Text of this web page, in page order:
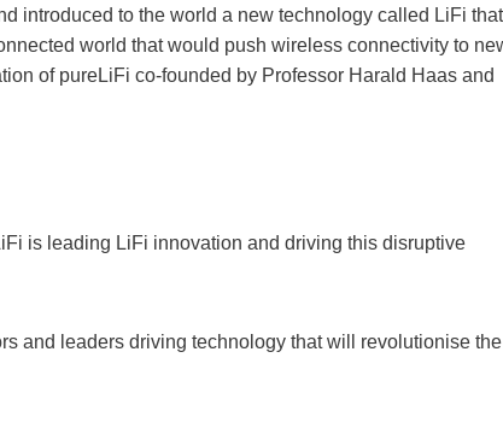
introduced to the world a new technology called LiFi that
world that would push wireless connectivity to
of pureLiFi co-founded by Professor Harald Haas and
is leading LiFi innovation and driving this disruptive
and leaders driving technology that will revolutionise the